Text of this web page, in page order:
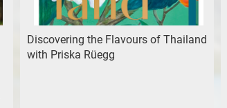
Discovering the Flavours of Thailand
with Priska Rüegg